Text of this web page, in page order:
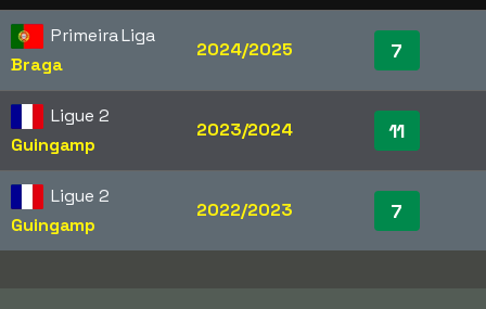
Primeira Liga
Braga
2024/2025 7
Ligue 2
Guingamp
2023/2024 11
Ligue 2
Guingamp
2022/2023 7